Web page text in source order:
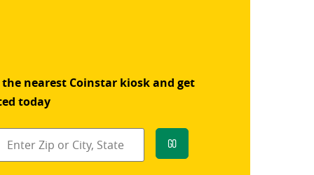
the nearest Coinstar kiosk and get
today
Go